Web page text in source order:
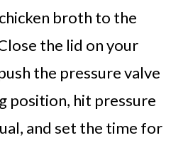
broth to the
the lid on your
the pressure valve
position, hit pressure
and set the time for